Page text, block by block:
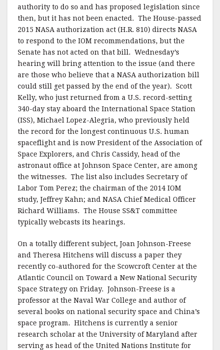
authority to do so and has proposed legislation since
then, but it has not been enacted. The House-passed
2015 NASA authorization act (H.R. 810) directs NASA
to respond to the IOM recommendations, but the
Senate has not acted on that bill. Wednesday’s
hearing will bring attention to the issue (and there
are those who believe that a NASA authorization bill
could still get passed by the end of the year). Scott
Kelly, who just returned from a U.S. record-setting
340-day stay aboard the International Space Station
(ISS), Michael Lopez-Alegria, who previously held
the record for the longest continuous U.S. human
spaceflight and is now President of the Association of
Space Explorers, and Chris Cassidy, head of the
astronaut office at Johnson Space Center, are among
the witnesses. The list also includes Secretary of
Labor Tom Perez; the chairman of the 2014 IOM
study, Jeffrey Kahn; and NASA Chief Medical Officer
Richard Williams. The House SS&T committee
typically webcasts its hearings.
On a totally different subject, Joan Johnson-Freese
and Theresa Hitchens will discuss a paper they
recently co-authored for the Scowcroft Center at the
Atlantic Council on Toward a New National Security
Space Strategy on Friday. Johnson-Freese is a
professor at the Naval War College and author of
several books on national security space and China’s
space program. Hitchens is currently a senior
research scholar at the University of Maryland after
serving as head of the United Nations Institute for